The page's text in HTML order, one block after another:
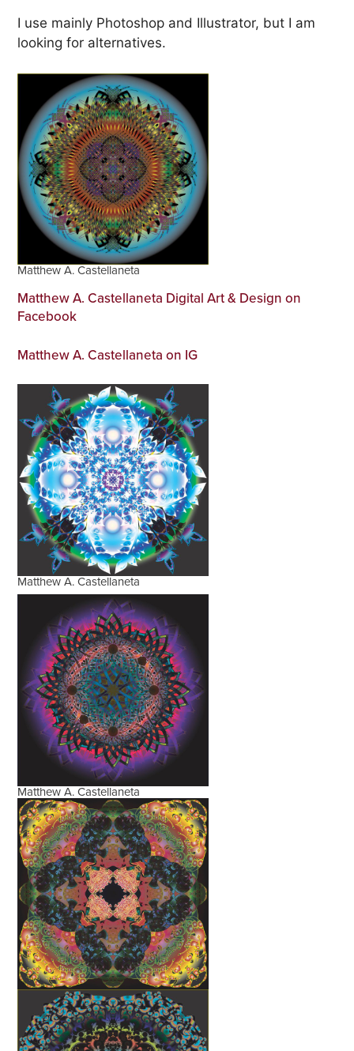
I use mainly Photoshop and Illustrator, but I am
looking for alternatives.
Matthew A. Castellaneta
Matthew A. Castellaneta Digital Art & Design on
Facebook
Matthew A. Castellaneta on IG
Matthew A. Castellaneta
Matthew A. Castellaneta